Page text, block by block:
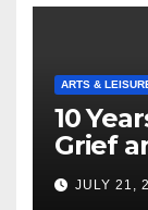
ARTS &
10
Grief
JULY 21,